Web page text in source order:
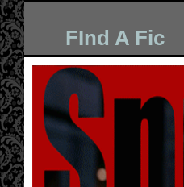
FInd A Fic